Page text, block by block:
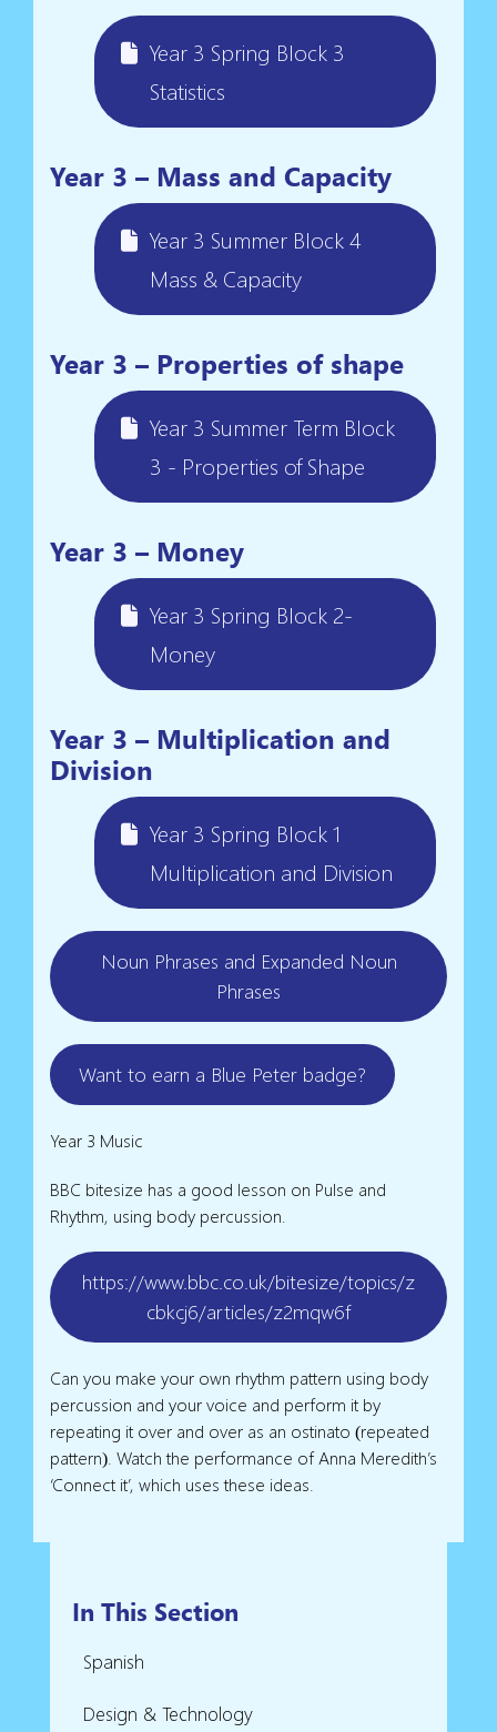
Year 3 Spring Block 3
Statistics
Year 3 – Mass and Capacity
Year 3 Summer Block 4
Mass & Capacity
Year 3 – Properties of shape
Year 3 Summer Term Block
3 - Properties of Shape
Year 3 – Money
Year 3 Spring Block 2-
Money
Year 3 – Multiplication and
Division
Year 3 Spring Block 1
Multiplication and Division
Noun Phrases and Expanded Noun
Phrases
Want to earn a Blue Peter badge?
Year 3 Music
BBC bitesize has a good lesson on Pulse and
Rhythm, using body percussion.
https://www.bbc.co.uk/bitesize/topics/z
cbkcj6/articles/z2mqw6f
Can you make your own rhythm pattern using body
percussion and your voice and perform it by
repeating it over and over as an ostinato (repeated
pattern). Watch the performance of Anna Meredith’s
‘Connect it’, which uses these ideas.
In This Section
Spanish
Design & Technology